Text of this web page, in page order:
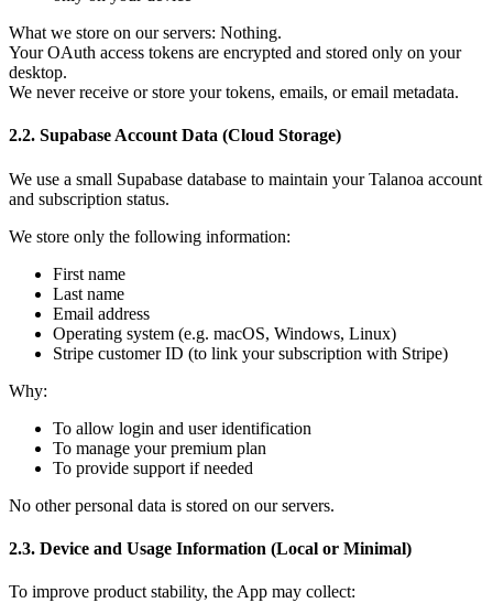
What we store on our servers: Nothing.
Your OAuth access tokens are encrypted and stored only on your
desktop.
We never receive or store your tokens, emails, or email metadata.
2.2. Supabase Account Data (Cloud Storage)
We use a small Supabase database to maintain your Talanoa account
and subscription status.
We store only the following information:
First name
Last name
Email address
Operating system (e.g. macOS, Windows, Linux)
Stripe customer ID (to link your subscription with Stripe)
Why:
To allow login and user identification
To manage your premium plan
To provide support if needed
No other personal data is stored on our servers.
2.3. Device and Usage Information (Local or Minimal)
To improve product stability, the App may collect: